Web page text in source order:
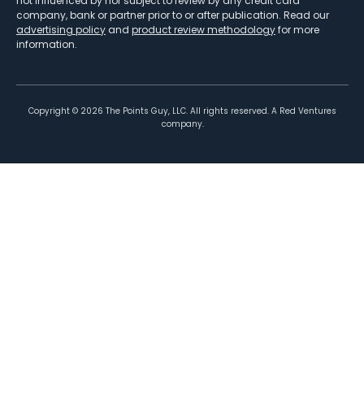
company, bank or partner prior to or after publication. Read our
advertising policy and product review methodologyfor more
information.
Copyright © 2026 The Points Guy, LLC. All rights reserved. A Red Ventures
company.